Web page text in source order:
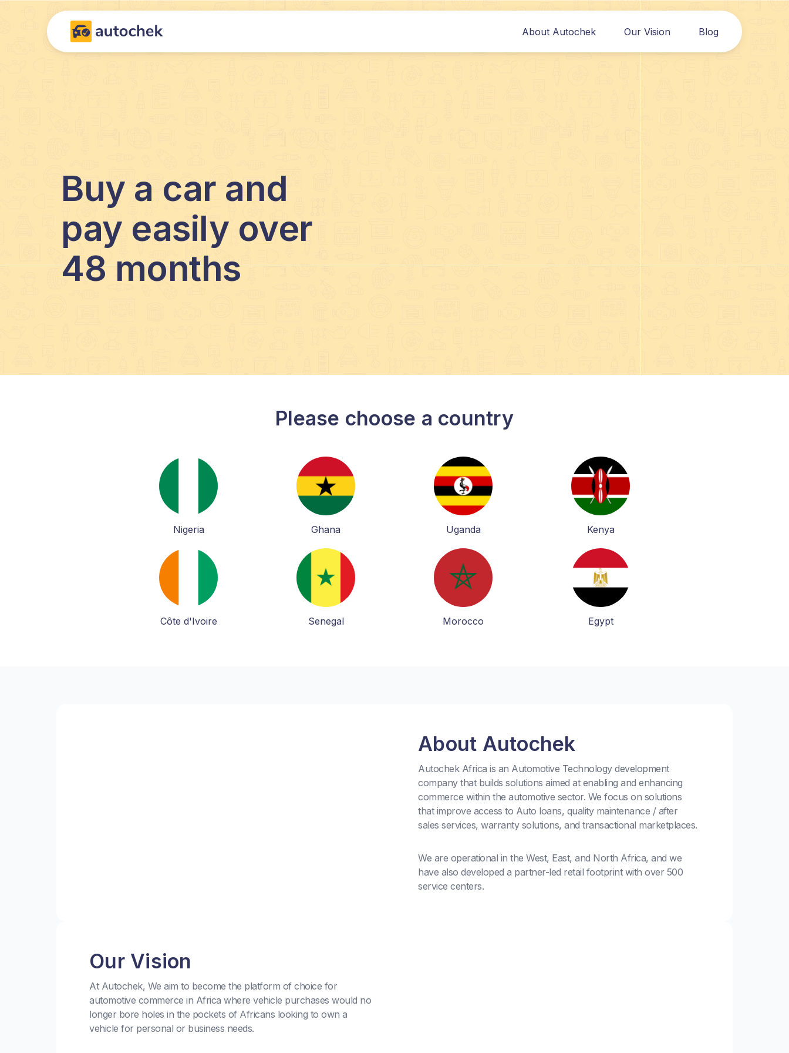
About Autochek Our Vision Blog
Buy a car and
pay easily over
48 months
Please choose a country
Nigeria Ghana Uganda Kenya
Côte d'Ivoire Senegal Morocco Egypt
About Autochek
Autochek Africa is an Automotive Technology development
company that builds solutions aimed at enabling and enhancing
commerce within the automotive sector. We focus on solutions
that improve access to Auto loans, quality maintenance / after
sales services, warranty solutions, and transactional marketplaces.
We are operational in the West, East, and North Africa, and we
have also developed a partner-led retail footprint with over 500
service centers.
Our Vision
At Autochek, We aim to become the platform of choice for
automotive commerce in Africa where vehicle purchases would no
longer bore holes in the pockets of Africans looking to own a
vehicle for personal or business needs.